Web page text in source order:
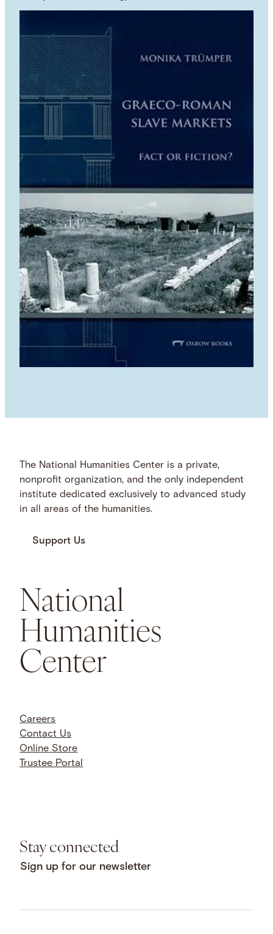
The National Humanities Center is a private,
nonprofit organization, and the only independent
institute dedicated exclusively to advanced study
in all areas of the humanities.
Support Us
National
Humanities
Center
Careers
Contact Us
Online Store
Trustee Portal
Stay connected
Sign up for our newsletter